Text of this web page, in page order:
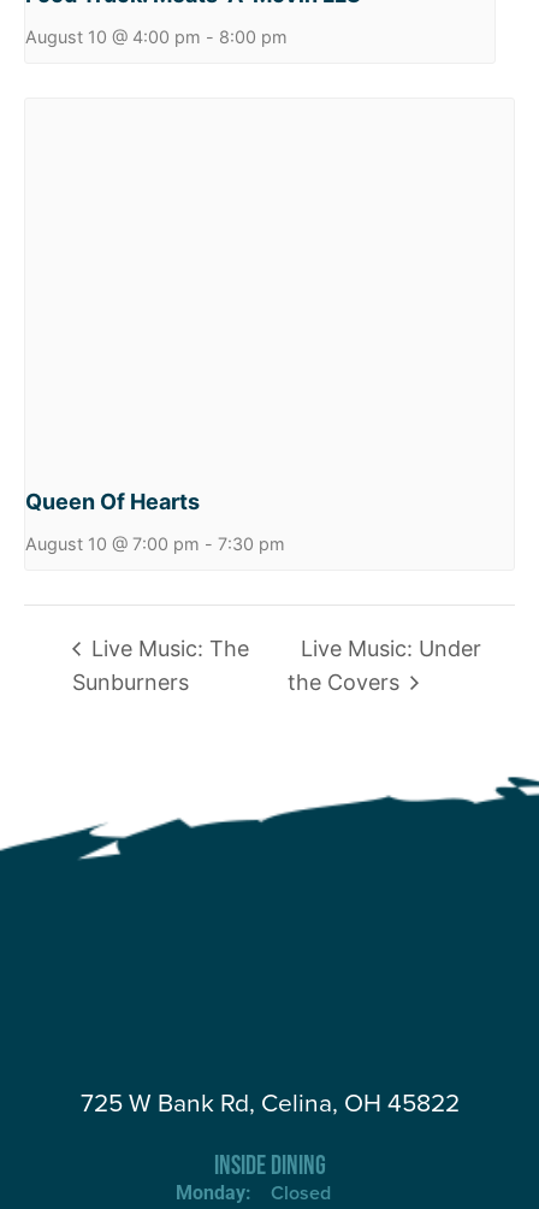
August 10 @ 4:00 pm - 8:00 pm
Queen Of Hearts
August 10 @ 7:00 pm - 7:30 pm
Live Music: The
Sunburners
Live Music: Under
the Covers
725 W Bank Rd, Celina, OH 45822
INSIDE DINING
Monday:
Closed